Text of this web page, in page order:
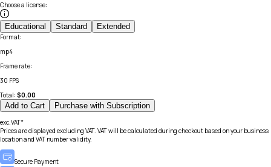
Choose a license:
Educational Standard Extended
Format:
mp4
Frame rate:
30 FPS
Total: $0.00
Add to Cart Purchase with Subscription
exc.VAT*
Prices are displayed excluding VAT. VAT will be calculated during checkout based on your business
location and VAT number validity.
Secure Payment